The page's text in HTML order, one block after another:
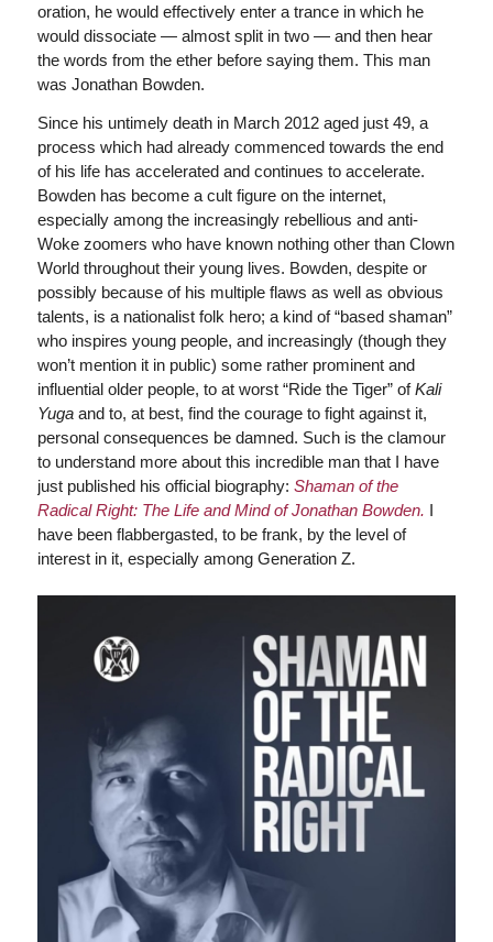
oration, he would effectively enter a trance in which he
would dissociate — almost split in two — and then hear
the words from the ether before saying them. This man
was Jonathan Bowden.
Since his untimely death in March 2012 aged just 49, a
process which had already commenced towards the end
of his life has accelerated and continues to accelerate.
Bowden has become a cult figure on the internet,
especially among the increasingly rebellious and anti-
Woke zoomers who have known nothing other than Clown
World throughout their young lives. Bowden, despite or
possibly because of his multiple flaws as well as obvious
talents, is a nationalist folk hero; a kind of “based shaman”
who inspires young people, and increasingly (though they
won’t mention it in public) some rather prominent and
influential older people, to at worst “Ride the Tiger” ofKali
Yuga and to, at best, find the courage to fight against it,
personal consequences be damned. Such is the clamour
to understand more about this incredible man that I have
just published his official biography: Shaman of the
Radical Right: The Life and Mind of Jonathan Bowden. I
have been flabbergasted, to be frank, by the level of
interest in it, especially among Generation Z.